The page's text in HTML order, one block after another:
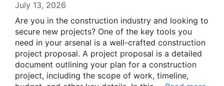
July 13, 2026
Are you in the construction industry and looking to
secure new projects? One of the key tools you
need in your arsenal is a well-crafted construction
project proposal. A project proposal is a detailed
document outlining your plan for a construction
project, including the scope of work, timeline,